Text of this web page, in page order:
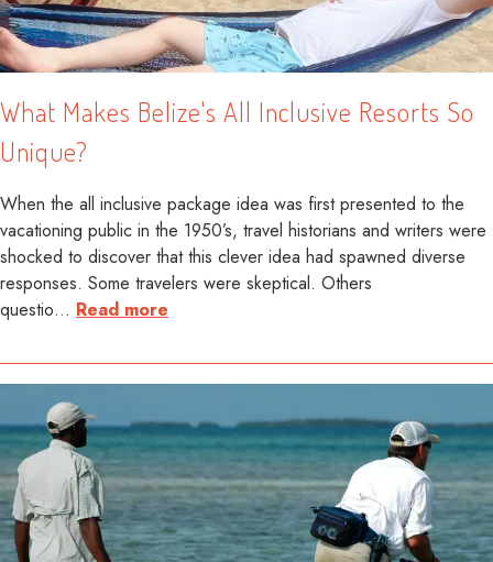
What Makes Belize's All Inclusive Resorts So
Unique?
When the all inclusive package idea was first presented to the
vacationing public in the 1950’s, travel historians and writers were
shocked to discover that this clever idea had spawned diverse
responses. Some travelers were skeptical. Others
questio… Read more